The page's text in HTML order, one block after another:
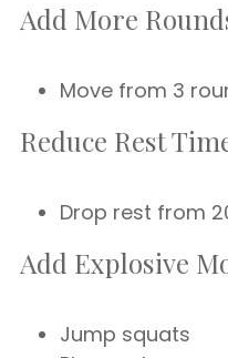
Add More
Move from 3
Reduce Rest
Drop rest from
Add Explosive
Jump squats